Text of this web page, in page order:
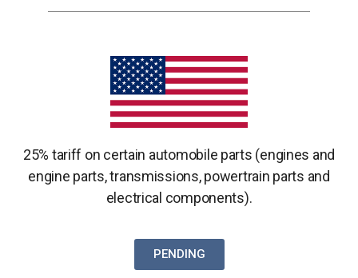
25% tariff on certain automobile parts (engines and
engine parts,transmissions, powertrain parts and
electrical components).
PENDING